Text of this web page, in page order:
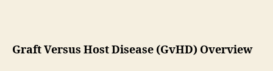
Graft Versus Host Disease (GvHD) Overview